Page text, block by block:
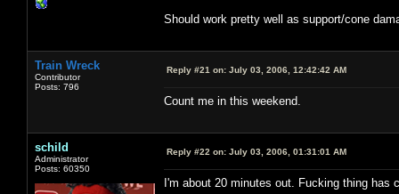
Should work pretty well as support/cone
Train Wreck
Contributor
Posts: 796
Reply #21 on: July 03, 2006, 12:42:42 AM
Count me in this weekend.
schild
Administrator
Posts: 60350
Reply #22 on: July 03, 2006, 01:31:01 AM
I'm about 20 minutes out. Fucking thing